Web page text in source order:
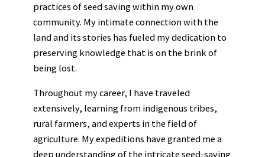
practices of seed saving within my own
community. My intimate connection with the
land and its stories has fueled my dedication to
preserving knowledge that is on the brink of
being lost.
Throughout my career, I have traveled
extensively, learning from indigenous tribes,
rural farmers, and experts in the field of
agriculture. My expeditions have granted me a
deep understanding of the intricate seed-saving